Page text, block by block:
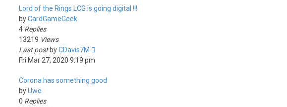
Lord of the Rings LCG is going digital !!!
byCardGameGeek
4 Replies
13219 Views
Last post byCDavis7M
Fri Mar 27, 2020 9:19 pm
Corona has something good
byUwe
0 Replies